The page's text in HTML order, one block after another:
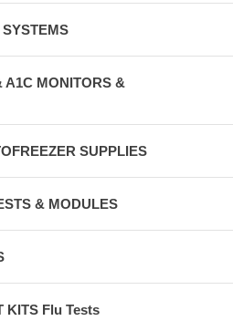
A1C MONITORS &
SUPPLIES
& MODULES
KITS Flu Tests